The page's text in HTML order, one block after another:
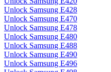
Unlock Samsung E428
Unlock Samsung E470
Unlock Samsung E478
Unlock Samsung E480
Unlock Samsung E488
Unlock Samsung E490
Unlock Samsung E496